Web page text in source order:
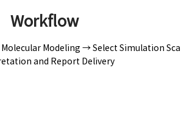
Workflow
Modeling → Select Simulation
and Report Delivery